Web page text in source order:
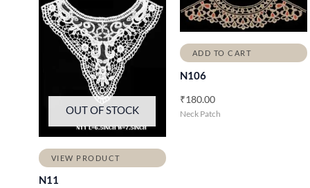
OUT OF STOCK
VIEW PRODUCT
N11
ADD TO CART
N106
₹180.00
Neck Patch